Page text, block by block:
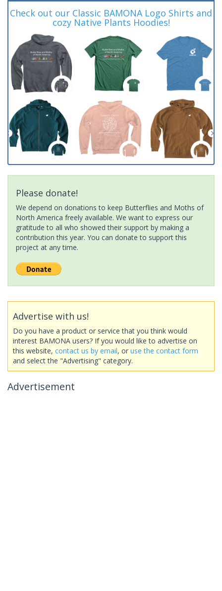
Check out our Classic BAMONA Logo Shirts and
cozy Native Plants Hoodies!
Please donate!
We depend on donations to keep Butterflies and Moths of
North America freely available. We want to express our
gratitude to all who showed their support by making a
contribution this year. You can donate to support this
project at any time.
Advertise with us!
Do you have a product or service that you think would
interest BAMONA users? If you would like to advertise on
this website, contact us by email, or use the contact form
and select the "Advertising" category.
Advertisement